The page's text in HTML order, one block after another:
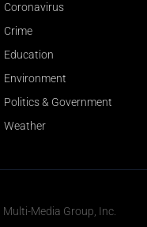
Coronavirus
Crime
Education
Environment
Politics & Government
Weather
Media Group, Inc.